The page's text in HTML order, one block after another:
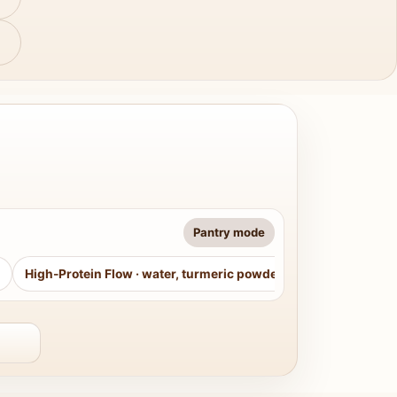
Pantry mode
High-Protein Flow · water, turmeric powder, curry leaves,